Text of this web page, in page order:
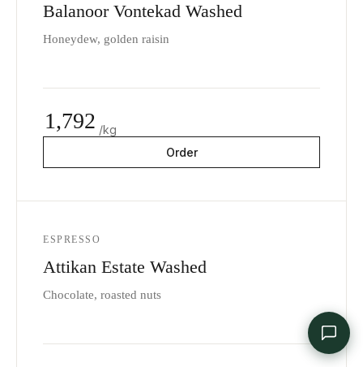
Balanoor Vontekad Washed
Honeydew, golden raisin
1,792 /kg
Order
ESPRESSO
Attikan Estate Washed
Chocolate, roasted nuts